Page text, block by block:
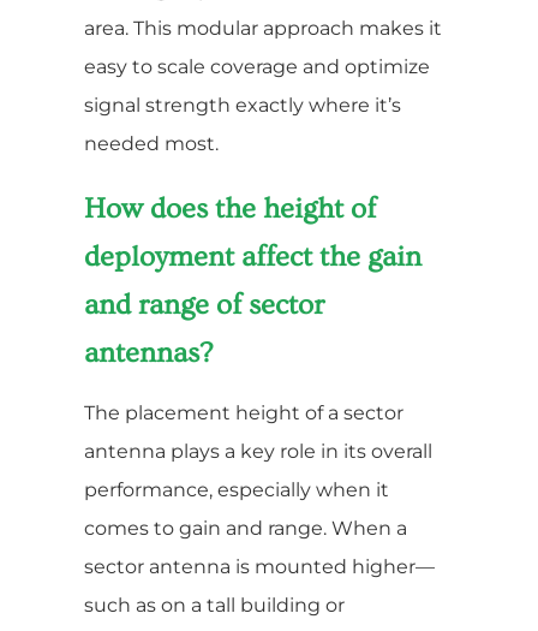
area. This modular approach makes it
easy to scale coverage and optimize
signal strength exactly where it’s
needed most.
How does the height of
deployment affect the gain
and range of sector
antennas?
The placement height of a sector
antenna plays a key role in its overall
performance, especially when it
comes to gain and range. When a
sector antenna is mounted higher—
such as on a tall building or